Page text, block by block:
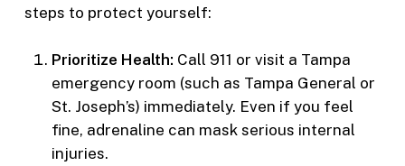
steps to protect yourself:
Prioritize Health: Call 911 or visit a Tampa
emergency room (such as Tampa General or
St. Joseph’s) immediately. Even if you feel
fine, adrenaline can mask serious internal
injuries.